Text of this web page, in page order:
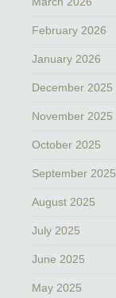
February 2026
January 2026
December 2025
November 2025
October 2025
September 2025
August 2025
July 2025
June 2025
May 2025